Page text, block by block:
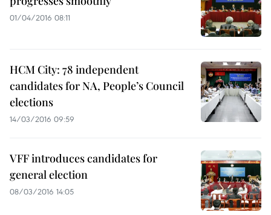
01/04/2016 08:11
HCM City: 78 independent
candidates for NA, People’s Council
elections
14/03/2016 09:59
VFF introduces candidates for
general election
08/03/2016 14:05